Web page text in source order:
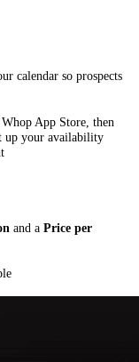
calendar so prospects
App Store, then
up your availability
and a Price per